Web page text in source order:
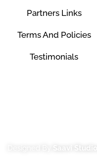
Partners Links
Terms And Policies
Testimonials
Saavi Studios